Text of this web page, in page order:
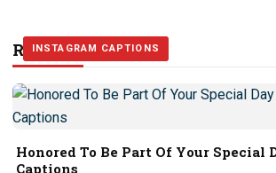
Related Stories
INSTAGRAM CAPTIONS
Honored To Be Part Of Your Special
Captions
INSTAGRAM CAPTIONS
INSTAGRAM CAPTIONS